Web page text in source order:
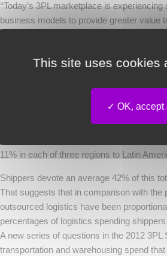
‘‘Today’s 3PL marketplace is
business models to provide greater value
Spending on
, shipper respondents
represent an average of 12% of their
11% in each of three regions to Latin
Shippers devote an average 42% of this
That suggests that in comparison with
outsourced logistics have been
percentages of logistics spending
A new series of questions in the 2012
transportation and warehousing spend
This site uses cookies
OK, accept